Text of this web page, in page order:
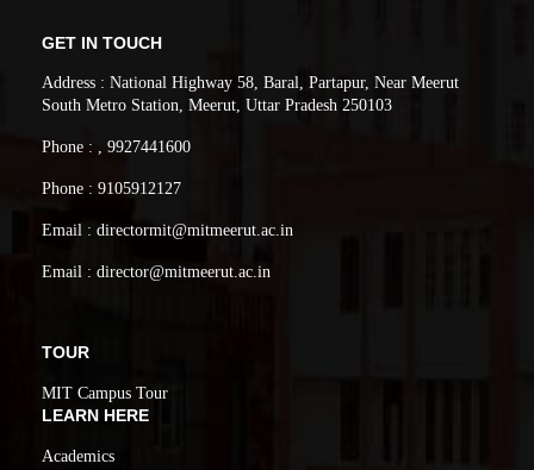
GET IN TOUCH
Address : National Highway 58, Baral, Partapur, Near Meerut
South Metro Station, Meerut, Uttar Pradesh 250103
Phone : , 9927441600
Phone : 9105912127
Email : directormit@mitmeerut.ac.in
Email : director@mitmeerut.ac.in
TOUR
MIT Campus Tour
LEARN HERE
Academics